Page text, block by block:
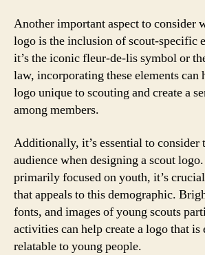
Another important aspect to consider
logo is the inclusion of scout-specific
it’s the iconic fleur-de-lis symbol or
law, incorporating these elements can
logo unique to scouting and create a
among members.
Additionally, it’s essential to consider
audience when designing a scout
primarily focused on youth, it’s
that appeals to this demographic.
fonts, and images of young scouts
activities can help create a logo that is
relatable to young people.